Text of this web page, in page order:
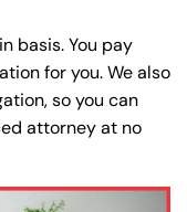
basis. You pay
for you. We also
so you can
attorney at no